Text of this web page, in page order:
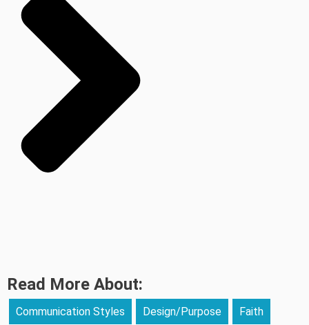
Read More About:
Communication Styles Design/Purpose Faith